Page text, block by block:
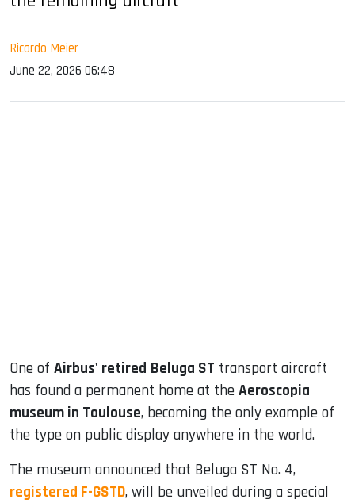
Ricardo Meier
June 22, 2026 06:48
One of Airbus' retired Beluga ST transport aircraft
has found a permanent home at the Aeroscopia
museum in Toulouse, becoming the only example of
the type on public display anywhere in the world.
The museum announced that Beluga ST No. 4,
registered F-GSTD, will be unveiled during a special